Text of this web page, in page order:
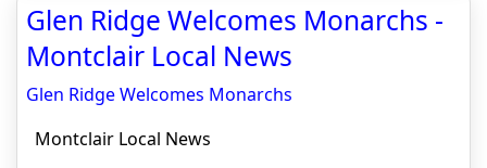
Glen Ridge Welcomes Monarchs -
Montclair Local News
Glen Ridge Welcomes Monarchs
Montclair Local News